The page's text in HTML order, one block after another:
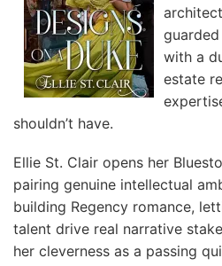
with a
estate
shouldn’t have. ️
Ellie St. Clair opens her
pairing genuine intellectual
building Regency romance,
talent drive real narrative
her cleverness as a passing